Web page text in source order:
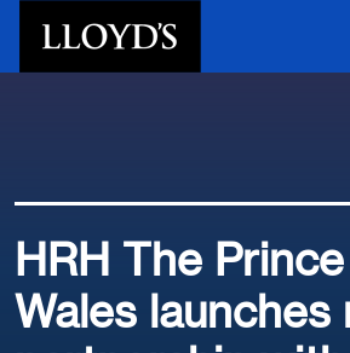
HRH The
Wales launches